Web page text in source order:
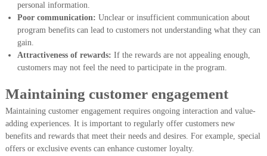
personal information.
Poor communication: Unclear or insufficient communication about
program benefits can lead to customers not understanding what they can
gain.
Attractiveness of rewards: If the rewards are not appealing enough,
customers may not feel the need to participate in the program.
Maintaining customer engagement
Maintaining customer engagement requires ongoing interaction and value-
adding experiences. It is important to regularly offer customers new
benefits and rewards that meet their needs and desires. For example, special
offers or exclusive events can enhance customer loyalty.